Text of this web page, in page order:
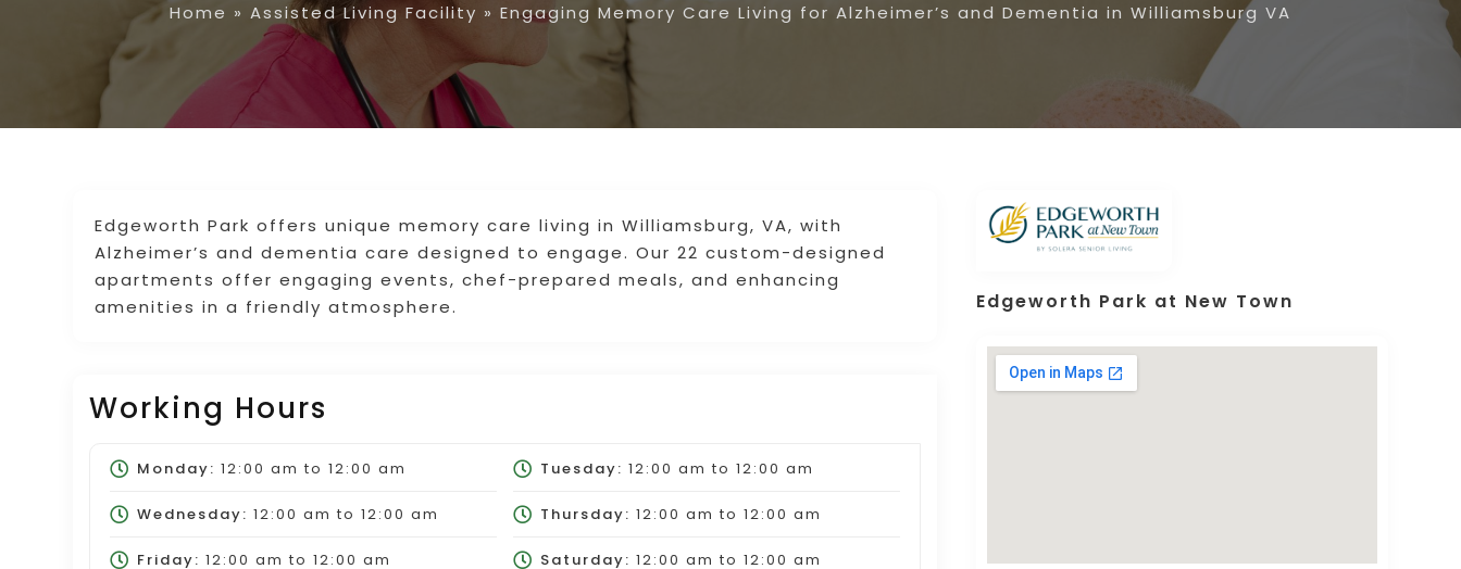
Home » Assisted Living Facility » Engaging Memory Care Living for Alzheimer’s and Dementia in Williamsburg VA
Edgeworth Park offers unique memory care living in Williamsburg, VA, with
Alzheimer’s and dementia care designed to engage. Our 22 custom-designed
apartments offer engaging events, chef-prepared meals, and enhancing
amenities in a friendly atmosphere.
Working Hours
Monday: 12:00 am to 12:00 am Tuesday: 12:00 am to 12:00 am
Wednesday: 12:00 am to 12:00 am Thursday: 12:00 am to 12:00 am
Friday: 12:00 am to 12:00 am Saturday: 12:00 am to 12:00 am
Edgeworth Park at New Town